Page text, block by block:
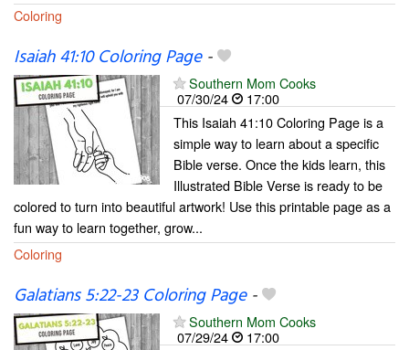
Coloring
Isaiah 41:10 Coloring Page-
Southern Mom Cooks
07/30/24
17:00
This Isaiah 41:10 Coloring Page is a
simple way to learn about a specific
Bible verse. Once the kids learn, this
Illustrated Bible Verse is ready to be
colored to turn into beautiful artwork! Use this printable page as a
fun way to learn together, grow...
Coloring
Galatians 5:22-23 Coloring Page-
Southern Mom Cooks
07/29/24
17:00